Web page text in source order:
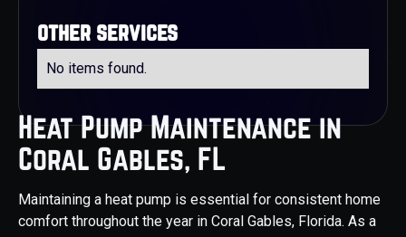
Heat Pump Maintenance in
Coral Gables, FL
Maintaining a heat pump is essential for consistent home
comfort throughout the year in Coral Gables, Florida. As a
other services
No items found.